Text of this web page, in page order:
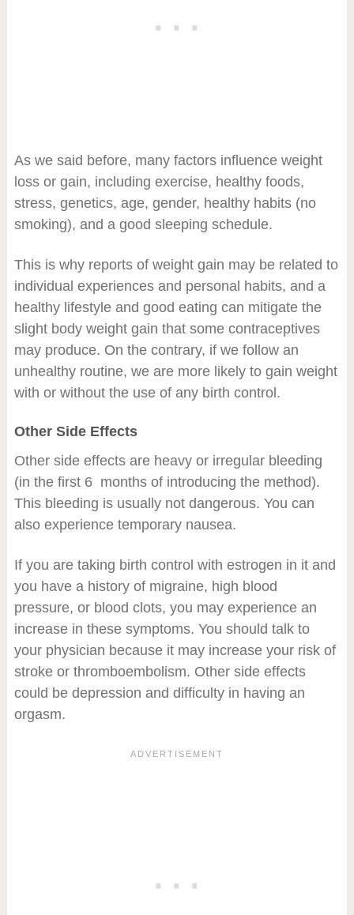
As we said before, many factors influence weight
loss or gain, including exercise, healthy foods,
stress, genetics, age, gender, healthy habits (no
smoking), and a good sleeping schedule.
This is why reports of weight gain may be related to
individual experiences and personal habits, and a
healthy lifestyle and good eating can mitigate the
slight body weight gain that some contraceptives
may produce. On the contrary, if we follow an
unhealthy routine, we are more likely to gain weight
with or without the use of any birth control.
Other Side Effects
Other side effects are heavy or irregular bleeding
(in the first 6 months of introducing the method).
This bleeding is usually not dangerous. You can
also experience temporary nausea.
If you are taking birth control with estrogen in it and
you have a history of migraine, high blood
pressure, or blood clots, you may experience an
increase in these symptoms. You should talk to
your physician because it may increase your risk of
stroke or thromboembolism. Other side effects
could be depression and difficulty in having an
orgasm.